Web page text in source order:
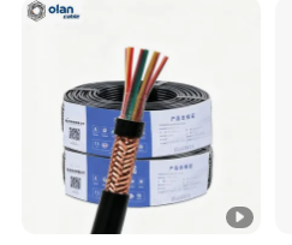
Electrical Cable with Steel